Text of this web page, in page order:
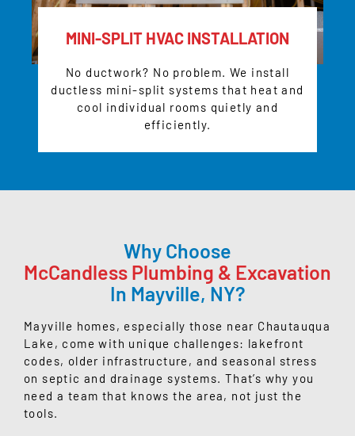
MINI-SPLIT HVAC INSTALLATION
No ductwork? No problem. We install
ductless mini-split systems that heat and
cool individual rooms quietly and
efficiently.
Why Choose
McCandless Plumbing & Excavation
In Mayville, NY?
Mayville homes, especially those near Chautauqua
Lake , come with unique challenges: lakefront
codes, older infrastructure, and seasonal stress
on septic and drainage systems. That’s why you
need a team that knows the area, not just the
tools.